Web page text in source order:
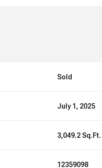
Sold
July 1, 2025
3,049.2 Sq.Ft.
12359098